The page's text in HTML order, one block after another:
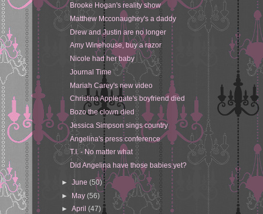
Brooke Hogan's reality show
Matthew Mcconaughey's a daddy
Drew and Justin are no longer
Amy Winehouse, buy a razor
Nicole had her baby
Journal Time
Mariah Carey's new video
Christina Applegate's boyfriend died
Bozo the clown died
Jessica Simpson sings country
Angelina's press conference
T.I. - No matter what
Did Angelina have those babies yet?
►June(50)
► May(56)
►April(47)